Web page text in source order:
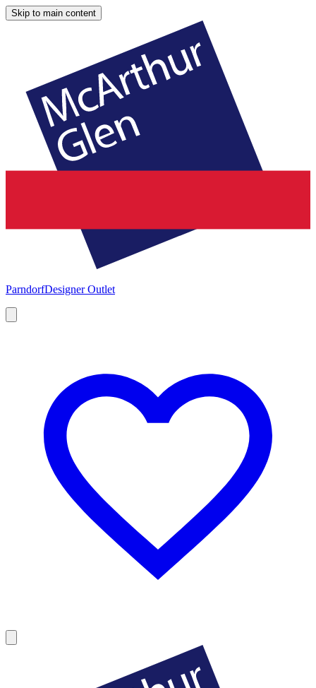
Skip to main content
ParndorfDesigner Outlet